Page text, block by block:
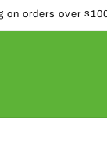
orders over